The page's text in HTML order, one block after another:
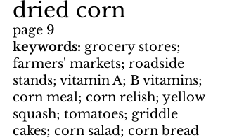
dried corn
page 9
keywords: grocery stores;
farmers' markets; roadside
stands; vitamin A; B vitamins;
corn meal; corn relish; yellow
squash; tomatoes; griddle
cakes; corn salad; corn bread